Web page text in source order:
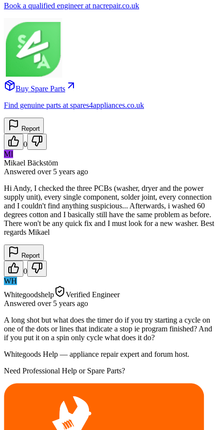
Book a qualified engineer at nacrepair.co.uk
Buy Spare Parts
Find genuine parts at spares4appliances.co.uk
Report
0
MI
Mikael Bäckstöm
Answered over 5 years ago
Hi Andy, I checked the three PCBs (washer, dryer and the power
supply unit), every single component, solder joint, every connection
and I couldn't find anything suspicious... Afterwards, i washed 60
degrees cotton and I basically still have the same problem as before.
There won't be any quick fix and I must look for a new washer. Best
regards Mikael
Report
0
WH
Whitegoodshelp
Verified Engineer
Answered over 5 years ago
A long shot but what does the timer do if you try starting a cycle on
one of the dots or lines that indicate a stop ie program finished? And
if you put it on a spin only cycle what does it do?
Whitegoods Help — appliance repair expert and forum host.
Need Professional Help or Spare Parts?